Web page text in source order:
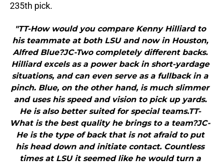
235th pick.
"TT-How would you compare Kenny Hilliard to
his teammate at both LSU and now in Houston,
Alfred Blue?JC-Two completely different backs.
Hilliard excels as a power back in short-yardage
situations, and can even serve as a fullback in a
pinch. Blue, on the other hand, is much slimmer
and uses his speed and vision to pick up yards.
He is also better suited for special teams.TT-
What is the best quality he brings to a team?JC-
He is the type of back that is not afraid to put
his head down and initiate contact. Countless
times at LSU it seemed like he would turn a